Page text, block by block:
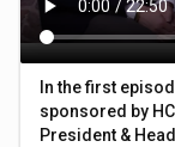
In the first
sponsored by
President &